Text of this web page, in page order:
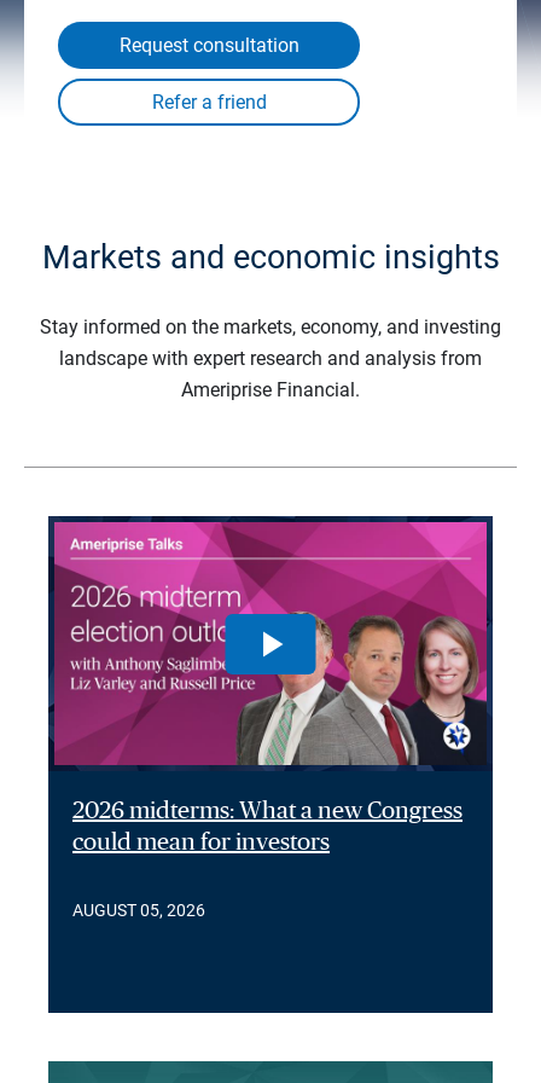
Request consultation
Markets and economic insights
Stay informed on the markets, economy, and investing
landscape with expert research and analysis from
Ameriprise Financial.
2026 midterms: What a new Congress
could mean for investors
AUGUST 05, 2026